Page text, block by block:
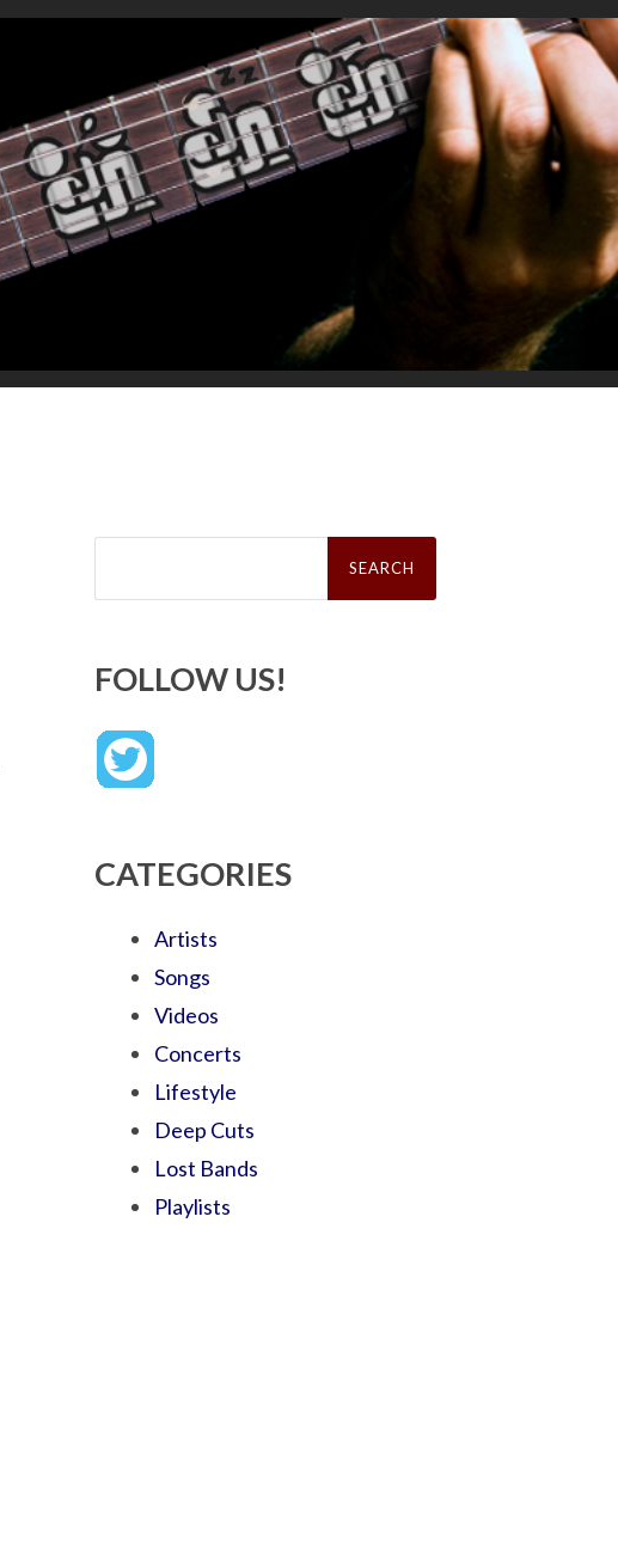
Search
FOLLOW US!
CATEGORIES
Artists
Songs
Videos
Concerts
Lifestyle
Deep Cuts
Lost Bands
Playlists